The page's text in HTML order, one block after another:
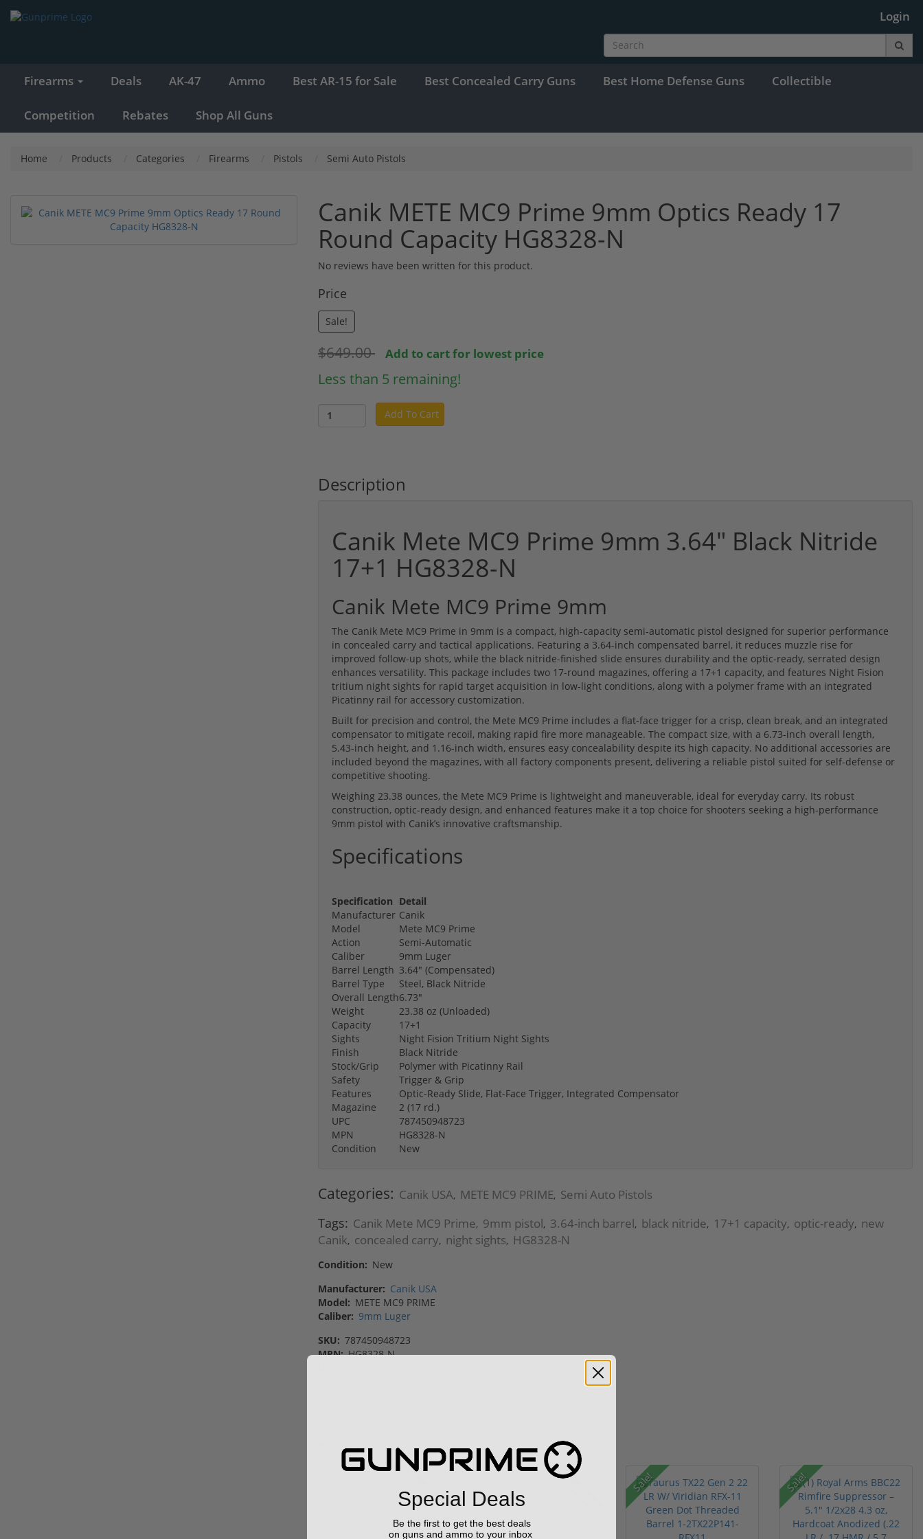
Login
Firearms Deals AK-47 Ammo Best AR-15 for Sale Best Concealed Carry Guns Best Home Defense Guns Collectible
Competition Rebates Shop All Guns
Home Products Categories Firearms Pistols Semi Auto Pistols
Canik METE MC9 Prime 9mm Optics Ready 17
Round Capacity HG8328-N
No reviews have been written for this product.
Price
Sale!
$649.00 Add to cart for lowest price
Less than 5 remaining!
Add To Cart
Description
Canik Mete MC9 Prime 9mm 3.64" Black Nitride
17+1 HG8328-N
Canik Mete MC9 Prime 9mm
The Canik Mete MC9 Prime in 9mm is a compact, high-capacity semi-automatic pistol designed for superior performance
in concealed carry and tactical applications. Featuring a 3.64-inch compensated barrel, it reduces muzzle rise for
improved follow-up shots, while the black nitride-finished slide ensures durability and the optic-ready, serrated design
enhances versatility. This package includes two 17-round magazines, offering a 17+1 capacity, and features Night Fision
tritium night sights for rapid target acquisition in low-light conditions, along with a polymer frame with an integrated
Picatinny rail for accessory customization.
Built for precision and control, the Mete MC9 Prime includes a flat-face trigger for a crisp, clean break, and an integrated
compensator to mitigate recoil, making rapid fire more manageable. The compact size, with a 6.73-inch overall length,
5.43-inch height, and 1.16-inch width, ensures easy concealability despite its high capacity. No additional accessories are
included beyond the magazines, with all factory components present, delivering a reliable pistol suited for self-defense or
competitive shooting.
Weighing 23.38 ounces, the Mete MC9 Prime is lightweight and maneuverable, ideal for everyday carry. Its robust
construction, optic-ready design, and enhanced features make it a top choice for shooters seeking a high-performance
9mm pistol with Canik’s innovative craftsmanship.
Specifications
Specification Detail
Manufacturer Canik
Model
Mete MC9 Prime
Action
Semi-Automatic
Caliber
9mm Luger
Barrel Length 3.64" (Compensated)
Barrel Type
Steel, Black Nitride
Overall Length6.73"
Weight
23.38 oz (Unloaded)
Capacity
17+1
Sights
Night Fision Tritium Night Sights
Finish
Black Nitride
Stock/Grip
Polymer with Picatinny Rail
Safety
Trigger & Grip
Features
Optic-Ready Slide, Flat-Face Trigger, Integrated Compensator
Magazine
2 (17 rd.)
UPC
787450948723
MPN
HG8328-N
Condition
New
Categories: Canik USA, METE MC9 PRIME, Semi Auto Pistols
Tags: Canik Mete MC9 Prime, 9mm pistol, 3.64-inch barrel, black nitride, 17+1 capacity, optic-ready, new
Canik, concealed carry, night sights, HG8328-N
Condition: New
Manufacturer: Canik USA
Model: METE MC9 PRIME
Caliber: 9mm Luger
SKU: 787450948723
MPN:HG8328-N
Featured Products
42% off MSRP 28% off MSRP Sale! Sale!
Special Deals
Be the first to get the best deals
on guns and ammo to your inbox